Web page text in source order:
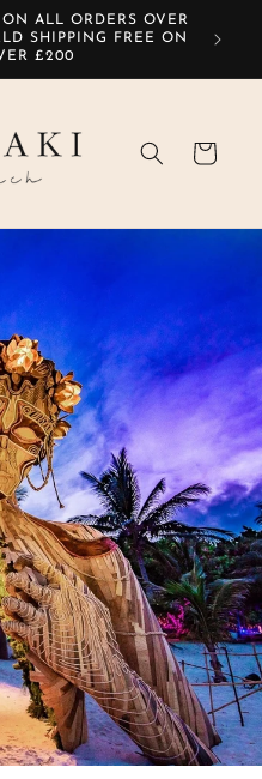
ALL ORDERS OVER
SHIPPING FREE ON
£200
Cart